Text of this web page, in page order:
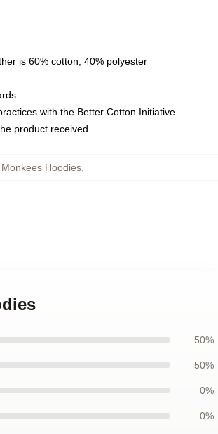
is 60% cotton, 40% polyester
with the Better Cotton Initiative
product received
Hoodies,
50%
50%
0%
0%